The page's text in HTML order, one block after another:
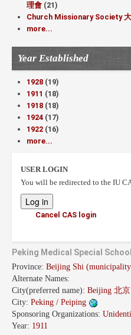
理會 (21)
Church Missionary Society
more...
Year Established
1928 (19)
1911 (18)
1918 (18)
1924 (17)
1922 (16)
more...
USER LOGIN
You will be redirected to the IU
Cancel CAS login
Peking Medical Special School
Province: Beijing Shi
Alternate Names:
City(preferred name): Beijing 北京
City: Peking / Peiping
Sponsoring Organizations:
Year: 1911